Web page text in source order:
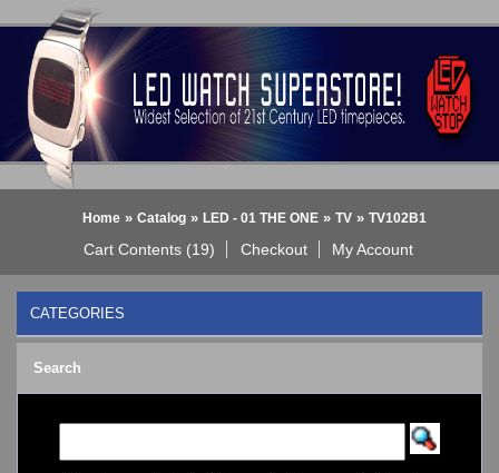
Home» Catalog» LED - 01 THE ONE» TV» TV102B1
Cart Contents (19) Checkout My Account
CATEGORIES
BLACK DICE WATCH->
Bluetooth Smart Watch
BOBO BIRD WATCHES
COGNITIME Watch
Search